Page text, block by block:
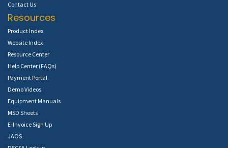
Contact Us
Resources
Product Index
Website Index
Resource Center
Help Center (FAQs)
Payment Portal
Demo Videos
Equipment Manuals
MSD Sheets
E-Invoice Sign Up
JAOS